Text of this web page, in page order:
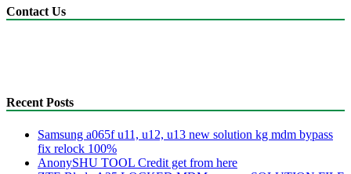
s661w
mdm
Contact Us
Recent Posts
Samsung a065f u11, u12, u13 new solution kg mdm bypass
fix relock 100%
AnonySHU TOOL Credit get from here